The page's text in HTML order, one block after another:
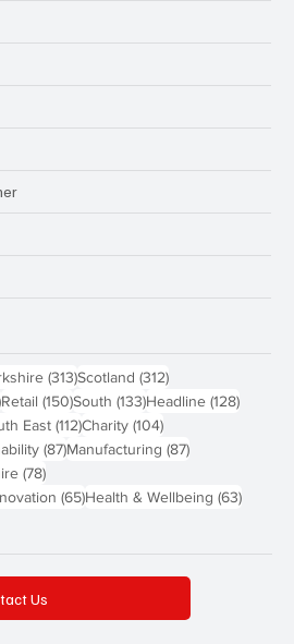
posts (313)313 posts
Scotland (312)312 posts
220 posts
Retail (150)150 posts
South (133)133 posts
Headline (128)128
posts
East (112)112 posts
Charity (104)104 posts
(87)87 posts
Manufacturing (87)87 posts
(78)78 posts
(65)65 posts
Health & Wellbeing (63)63
Us